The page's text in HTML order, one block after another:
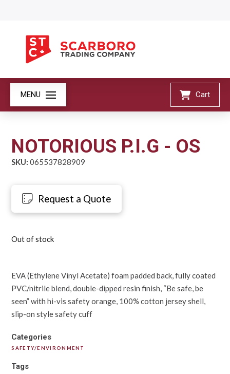
MENU Cart
NOTORIOUS P.I.G - OS
SKU: 065537828909
Request a Quote
Out of stock
EVA (Ethylene Vinyl Acetate) foam padded back, fully coated
PVC/nitrile blend, double-dipped resin finish, “Be safe, be
seen” with hi-vis safety orange, 100% cotton jersey shell,
slip-on style safety cuff
Categories
SAFETY/ENVIRONMENT
Tags